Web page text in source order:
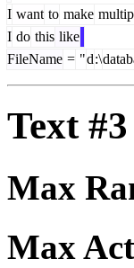
I want to make
I do this like
FileName = "d:\
Text #3
Max
Max